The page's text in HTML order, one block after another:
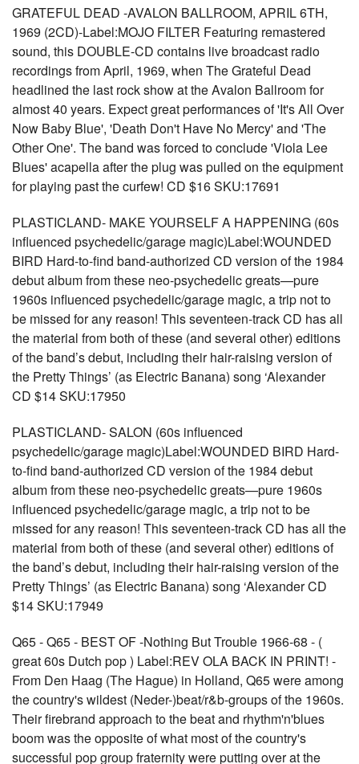
GRATEFUL DEAD -AVALON BALLROOM, APRIL 6TH,
1969 (2CD)-Label:MOJO FILTER Featuring remastered
sound, this DOUBLE-CD contains live broadcast radio
recordings from April, 1969, when The Grateful Dead
headlined the last rock show at the Avalon Ballroom for
almost 40 years. Expect great performances of 'It's All Over
Now Baby Blue', 'Death Don't Have No Mercy' and 'The
Other One'. The band was forced to conclude 'Viola Lee
Blues' acapella after the plug was pulled on the equipment
for playing past the curfew! CD $16 SKU:17691
PLASTICLAND- MAKE YOURSELF A HAPPENING (60s
influenced psychedelic/garage magic)Label:WOUNDED
BIRD Hard-to-find band-authorized CD version of the 1984
debut album from these neo-psychedelic greats—pure
1960s influenced psychedelic/garage magic, a trip not to
be missed for any reason! This seventeen-track CD has all
the material from both of these (and several other) editions
of the band’s debut, including their hair-raising version of
the Pretty Things’ (as Electric Banana) song ‘Alexander
CD $14 SKU:17950
PLASTICLAND- SALON (60s influenced
psychedelic/garage magic)Label:WOUNDED BIRD Hard-
to-find band-authorized CD version of the 1984 debut
album from these neo-psychedelic greats—pure 1960s
influenced psychedelic/garage magic, a trip not to be
missed for any reason! This seventeen-track CD has all the
material from both of these (and several other) editions of
the band’s debut, including their hair-raising version of the
Pretty Things’ (as Electric Banana) song ‘Alexander CD
$14 SKU:17949
Q65 - Q65 - BEST OF -Nothing But Trouble 1966-68 - (
great 60s Dutch pop ) Label:REV OLA BACK IN PRINT! -
From Den Haag (The Hague) in Holland, Q65 were among
the country's wildest (Neder-)beat/r&b-groups of the 1960s.
Their firebrand approach to the beat and rhythm'n'blues
boom was the opposite of what most of the country's
successful pop group fraternity were putting over at the